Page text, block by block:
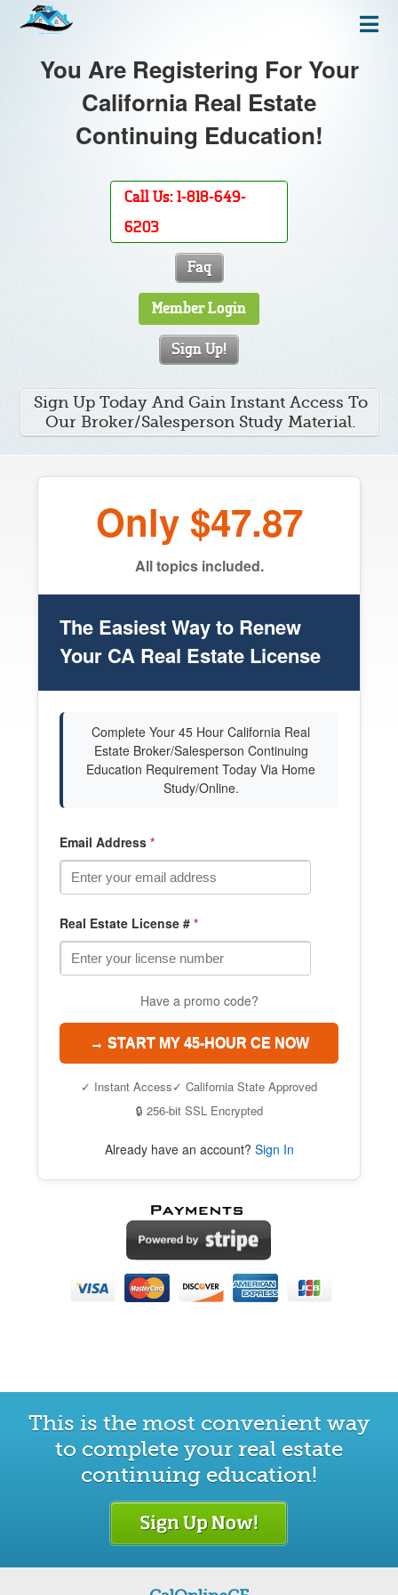
You Are Registering For Your
California Real Estate
Continuing Education!
Call Us: 1-818-649-
6203
Faq
Member Login
Sign Up!
Sign Up Today And Gain Instant Access To
Our Broker/Salesperson Study Material.
Only $47.87
All topics included.
The Easiest Way to Renew
Your CA Real Estate License
Complete Your 45 Hour California Real
Estate Broker/Salesperson Continuing
Education Requirement Today Via Home
Study/Online.
Email Address *
Real Estate License # *
Have a promo code?
→ START MY 45-HOUR CE NOW
✓ Instant Access✓ California State Approved
🔒 256-bit SSL Encrypted
Already have an account? Sign In
This is the most convenient way
to complete your real estate
continuing education!